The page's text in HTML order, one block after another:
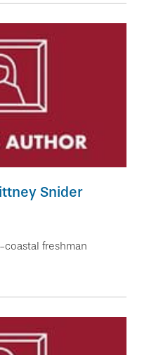
Snider
freshman